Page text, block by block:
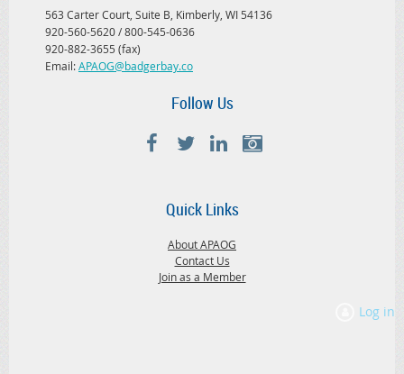
563 Carter Court, Suite B, Kimberly, WI 54136
920-560-5620 / 800-545-0636
920-882-3655 (fax)
Email:APAOG@badgerbay.co
Follow Us
Quick Links
About APAOG
Contact Us
Join as a Member
Log in